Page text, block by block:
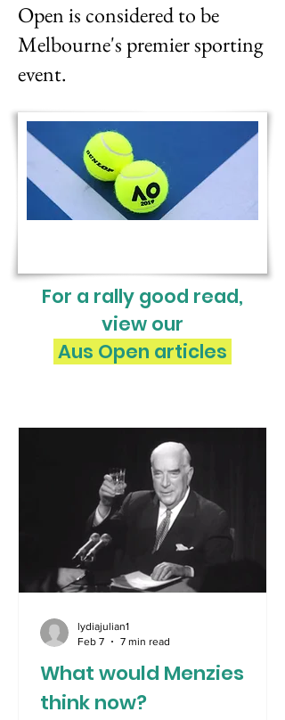
Open is considered to be
Melbourne's premier sporting
event.
For a rally good read,
view our
Aus Open articles
What would Menzies
think now?
lydiajulian1
Feb 7
7 min read